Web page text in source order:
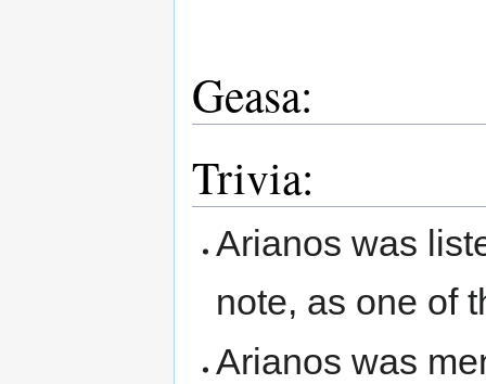
Geasa:
Trivia:
Arianos was
note, as one of
Arianos was